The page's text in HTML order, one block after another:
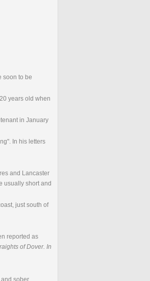
soon to be
years old when
in January
In his letters
and Lancaster
usually short and
just south of
reported as
of Dover. In
sober